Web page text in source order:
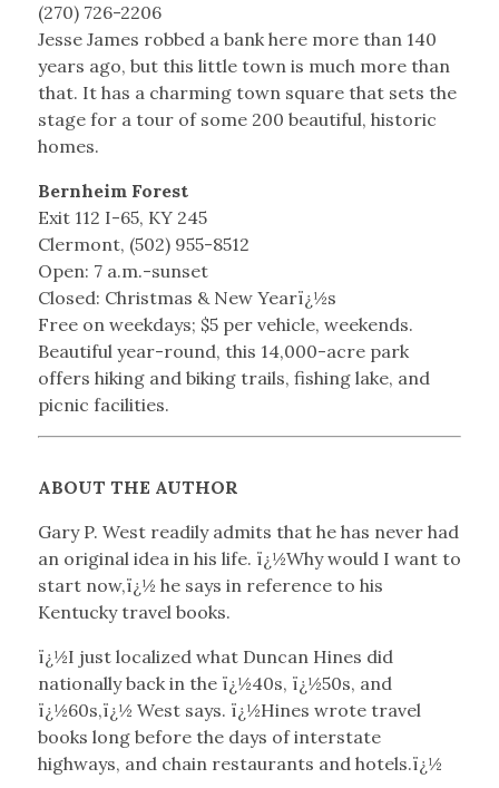
(270) 726-2206
Jesse James robbed a bank here more than 140
years ago, but this little town is much more than
that. It has a charming town square that sets the
stage for a tour of some 200 beautiful, historic
homes.
Bernheim Forest
Exit 112 I-65, KY 245
Clermont, (502) 955-8512
Open: 7 a.m.-sunset
Closed: Christmas & New Yearï¿½s
Free on weekdays; $5 per vehicle, weekends.
Beautiful year-round, this 14,000-acre park
offers hiking and biking trails, fishing lake, and
picnic facilities.
ABOUT THE AUTHOR
Gary P. West readily admits that he has never had
an original idea in his life. ï¿½Why would I want to
start now,ï¿½ he says in reference to his
Kentucky travel books.
ï¿½I just localized what Duncan Hines did
nationally back in the ï¿½40s, ï¿½50s, and
ï¿½60s,ï¿½ West says. ï¿½Hines wrote travel
books long before the days of interstate
highways, and chain restaurants and hotels.ï¿½